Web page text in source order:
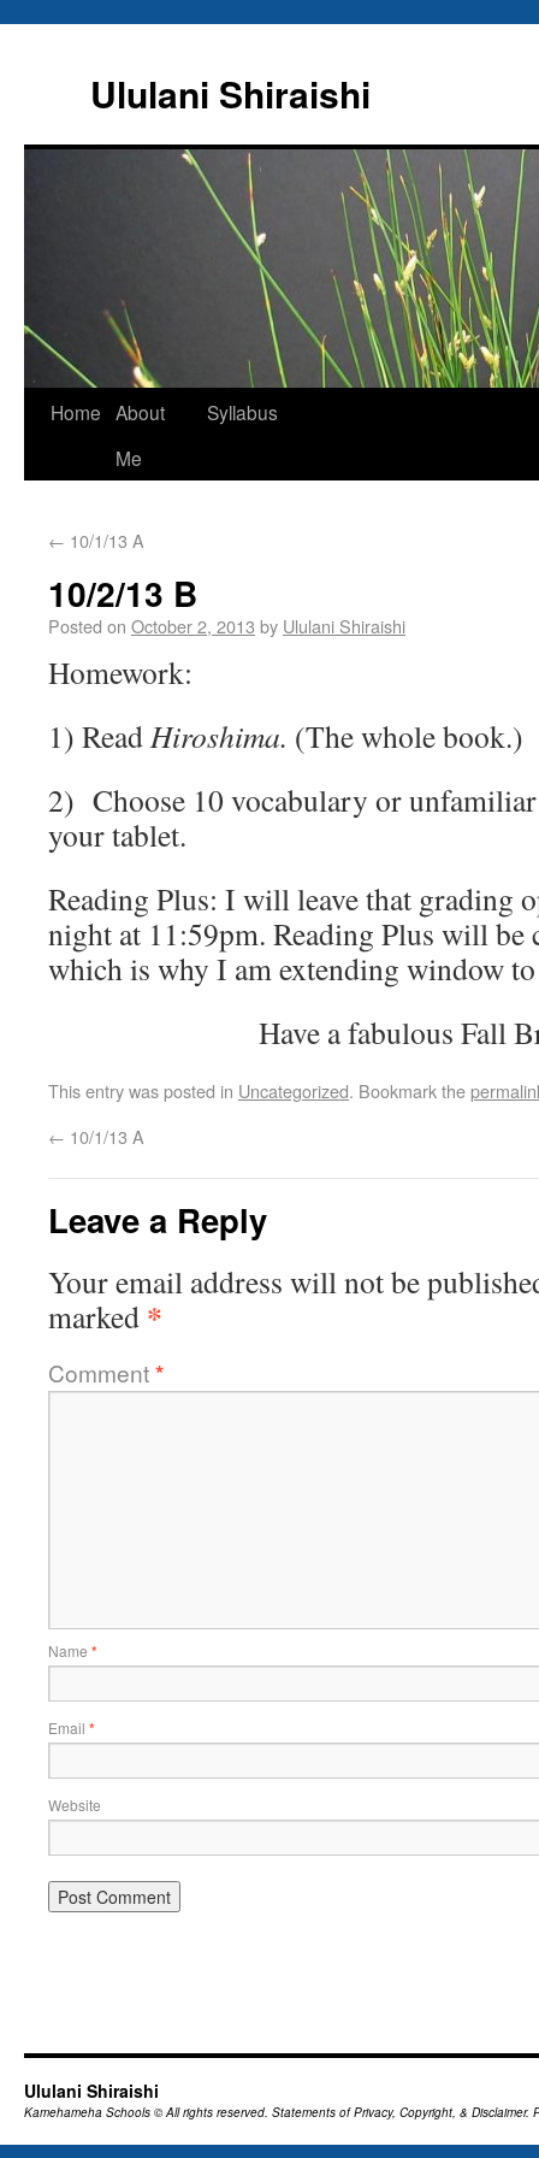
Ululani Shiraishi
Home About
Me
Syllabus
← 10/1/13 A
10/2/13 B
Posted on October 2, 2013 by Ululani Shiraishi
Homework:
1) ReadHiroshima. (The whole book.)
2) Choose 10 vocabulary or
your tablet.
Reading Plus: I will leave that grading
night at 11:59pm. Reading Plus will be
which is why I am extending window to
Have a fabulous Fall
This entry was posted in Uncategorized. Bookmark the
← 10/1/13 A
Leave a Reply
Your email address will not be
marked *
Comment*
Name *
Email *
Website
Ululani Shiraishi
Kamehameha Schools © All rights reserved. Statements of Privacy, Copyright, & Disclaimer.